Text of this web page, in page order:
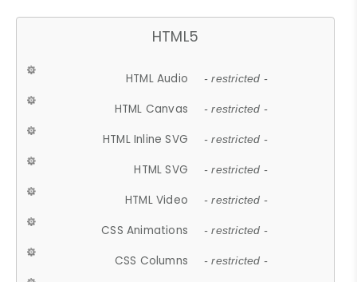
HTML5
HTML Audio - restricted -
HTML Canvas - restricted -
HTML Inline SVG - restricted -
HTML SVG - restricted -
HTML Video - restricted -
CSS Animations - restricted -
CSS Columns - restricted -